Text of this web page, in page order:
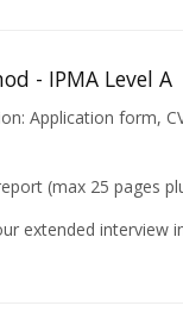
- IPMA Level A
Application form,
(max 25 pages
extended interview